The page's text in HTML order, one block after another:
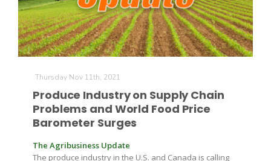
Fruit Grower Report
Thursday Nov 11th, 2021
Produce Industry on Supply Chain
Problems and World Food Price
Barometer Surges
The Agribusiness Update
The produce industry in the U.S. and Canada is calling